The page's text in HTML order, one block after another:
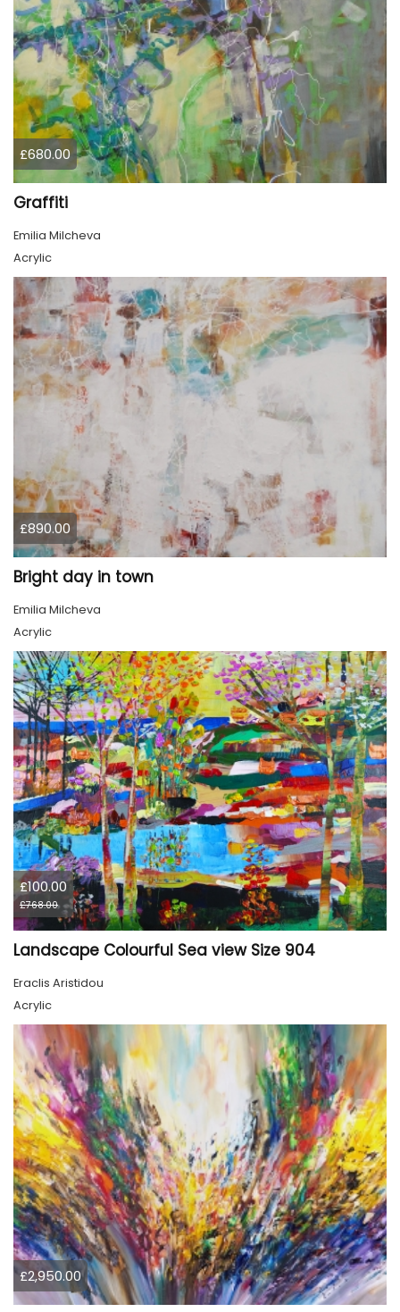
£680.00
Graffiti
Emilia Milcheva
Acrylic
£890.00
Bright day in town
Emilia Milcheva
Acrylic
£100.00
£768.00
Landscape Colourful Sea view Size 904
Eraclis Aristidou
Acrylic
£2,950.00